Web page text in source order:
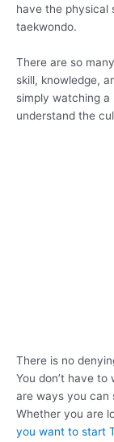
have the physical
taekwondo.
There are so
skill, knowledge,
simply watching
understand the
There is no
You don’t have to
are ways you can
Whether you are
you want to start